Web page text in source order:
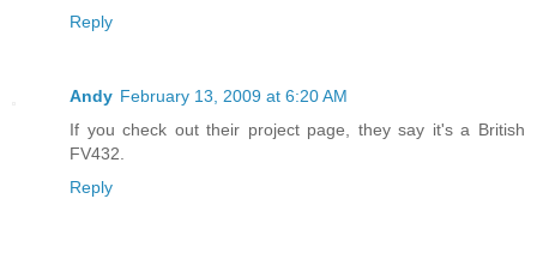
Reply
Andy February 13, 2009 at 6:20 AM
If you check out their project page, they say it's a British
FV432.
Reply